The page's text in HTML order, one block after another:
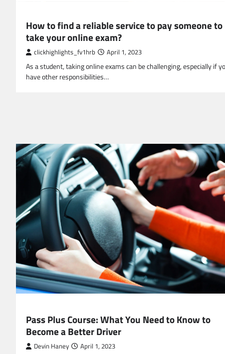
How to find a reliable service to pay someone to
take your online exam?
clickhighlights_fv1hrb April 1, 2023
As a student, taking online exams can be challenging, especially if
have other responsibilities…
Pass Plus Course: What You Need to Know to
Become a Better Driver
Devin Haney April 1, 2023